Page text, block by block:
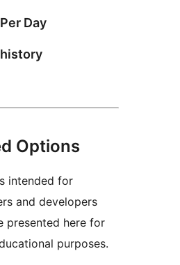
Day
Options
intended for
and developers
presented here for
purposes.